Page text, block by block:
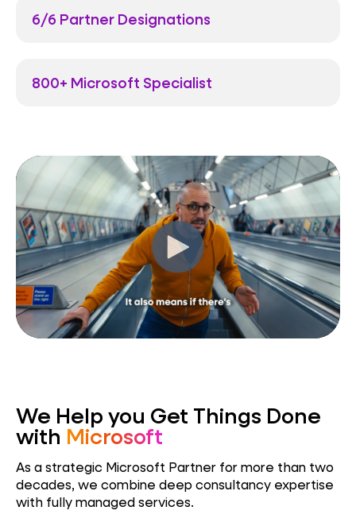
6/6 Partner Designations
800+ Microsoft Specialist
We Help you Get Things Done
with Microsoft
As a strategic Microsoft Partner for more than two
decades, we combine deep consultancy expertise
with fully managed services.